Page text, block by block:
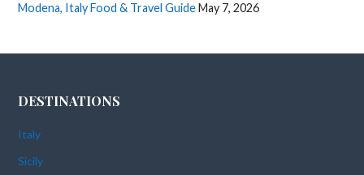
Modena, Italy Food & Travel GuideMay 7, 2026
DESTINATIONS
Italy
Sicily